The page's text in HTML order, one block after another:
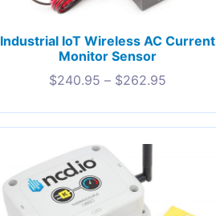
Industrial IoT Wireless AC Current
Monitor Sensor
$240.95 – $262.95